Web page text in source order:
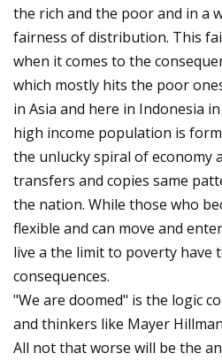
the rich and the poor and in a
fairness of distribution. This
when it comes to the
which mostly hits the poor
in Asia and here in Indonesia
high income population is
the unlucky spiral of economy
transfers and copies same
the nation. While those who
flexible and can move and
live a the limit to poverty have
consequences.
"We are doomed" is the logic
and thinkers like Mayer
All not that worse will be the